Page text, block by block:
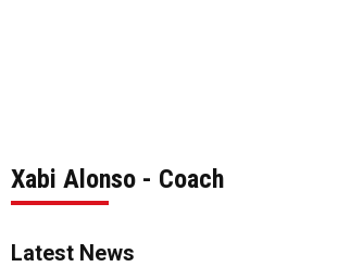
Xabi Alonso - Coach
Latest News